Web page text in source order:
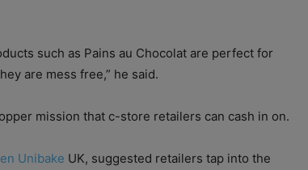
such as Pains au Chocolat are perfect for
are mess free,” he said.
mission that c-store retailers can cash in on.
Unibake UK, suggested retailers tap into the